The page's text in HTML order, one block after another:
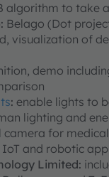
algorithm to take
Belago (Dot
visualization of
demo
: enable lights to
lighting and
for
and robotic
Limited: